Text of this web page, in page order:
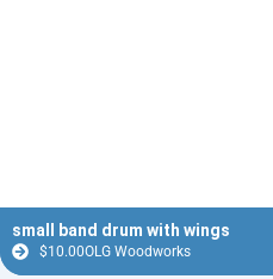
small band drum with wings
$10.00OLG Woodworks